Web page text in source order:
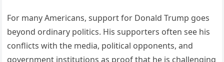
For many Americans, support for Donald Trump goes
beyond ordinary politics. His supporters often see his
conflicts with the media, political opponents, and
government institutions as proof that he is challenging